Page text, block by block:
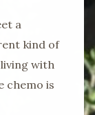
a
kind of
with
chemo is